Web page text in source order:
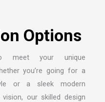
on Options
meet your unique
you’re going for a
or a sleek modern
our skilled design